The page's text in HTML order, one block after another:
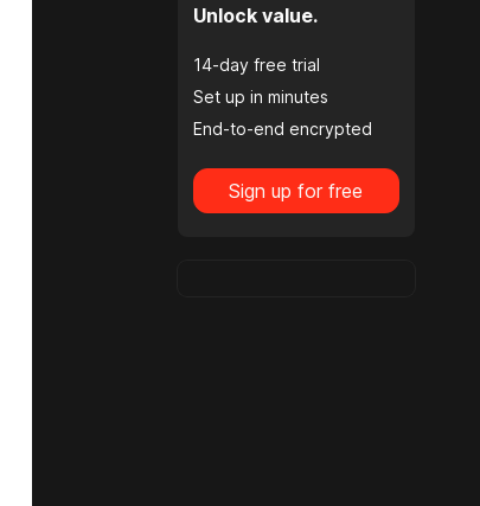
Unlock value.
14-day free trial
Set up in minutes
End-to-end encrypted
Sign up for free